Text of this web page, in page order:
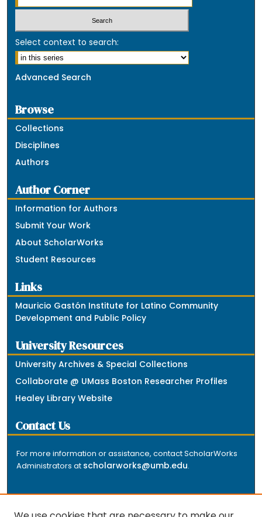
Select context to search:
Advanced Search
Browse
Collections
Disciplines
Authors
Author Corner
Information for Authors
Submit Your Work
About ScholarWorks
Student Resources
Links
Mauricio Gastón Institute for Latino Community
Development and Public Policy
University Resources
University Archives & Special Collections
Collaborate @ UMass Boston Researcher Profiles
Healey Library Website
Contact Us
For more information or assistance, contact ScholarWorks
Administrators at scholarworks@umb.edu.